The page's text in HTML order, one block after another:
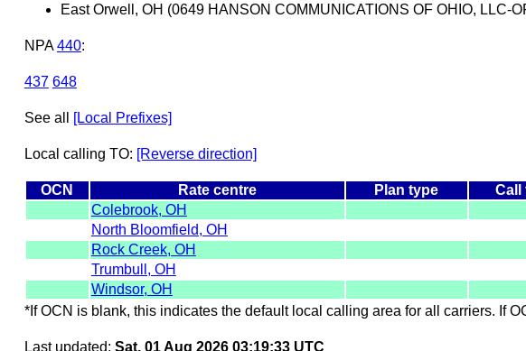
East Orwell, OH (0649 HANSON COMMUNICATIONS OF OHIO, LLC-
NPA 440:
437 648
See all [Local Prefixes]
Local calling TO: [Reverse direction]
OCN Rate centre Plan type Call
Colebrook, OH
North Bloomfield, OH
Rock Creek, OH
Trumbull, OH
Windsor, OH
*If OCN is blank, this indicates the default local calling area for all carriers. If
Last updated: Sat, 01 Aug 2026 03:19:33 UTC